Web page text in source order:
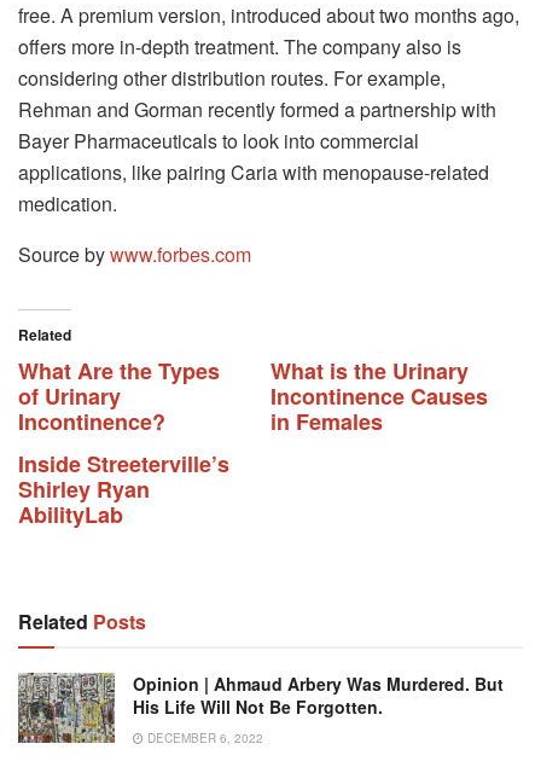
free. A premium version, introduced about two months ago,
offers more in-depth treatment. The company also is
considering other distribution routes. For example,
Rehman and Gorman recently formed a partnership with
Bayer Pharmaceuticals to look into commercial
applications, like pairing Caria with menopause-related
medication.
Source bywww.forbes.com
Related
What Are the Types
of Urinary
Incontinence?
What is the Urinary
Incontinence Causes
in Females
Inside Streeterville’s
Shirley Ryan
AbilityLab
Related Posts
Opinion | Ahmaud Arbery Was Murdered. But
His Life Will Not Be Forgotten.
DECEMBER 6, 2022